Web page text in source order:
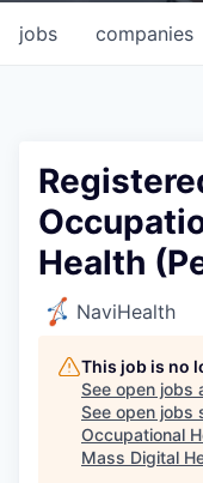
jobs companies
Health
NaviHealth
This job is no
See open jobs
See open jobs
Occupational
Mass Digital